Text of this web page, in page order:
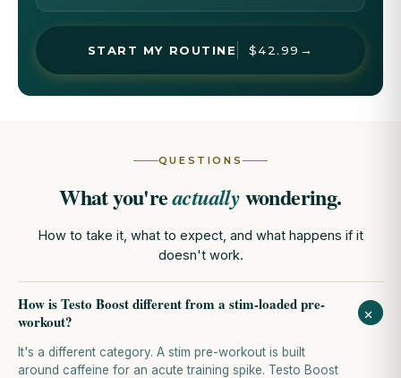
START MY ROUTINE $42.99 →
QUESTIONS
What you'reactuallywondering.
How to take it, what to expect, and what happens if it
doesn't work.
How is Testo Boost different from a stim-loaded pre-
workout?
+
It's a different category. A stim pre-workout is built
around caffeine for an acute training spike. Testo Boost